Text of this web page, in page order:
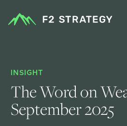
INSIGHT
The Word on
September 2025